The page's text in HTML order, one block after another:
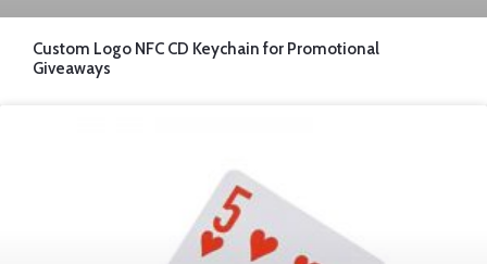
Custom Logo NFC CD Keychain for Promotional
Giveaways